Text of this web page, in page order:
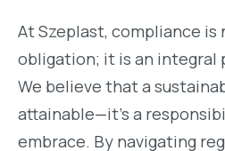
At Szeplast, compliance is
obligation; it is an integral
We believe that a
attainable—it’s a
embrace. By navigating